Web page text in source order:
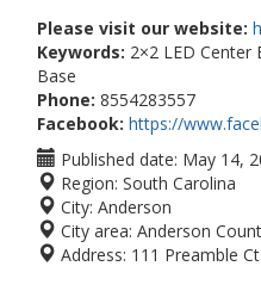
Please visit our website:
Keywords: 2×2 LED
Base
Phone: 8554283557
Facebook: https://
Published date: May 14,
Region: South Carolina
City: Anderson
City area: Anderson
Address: 111 Preamble